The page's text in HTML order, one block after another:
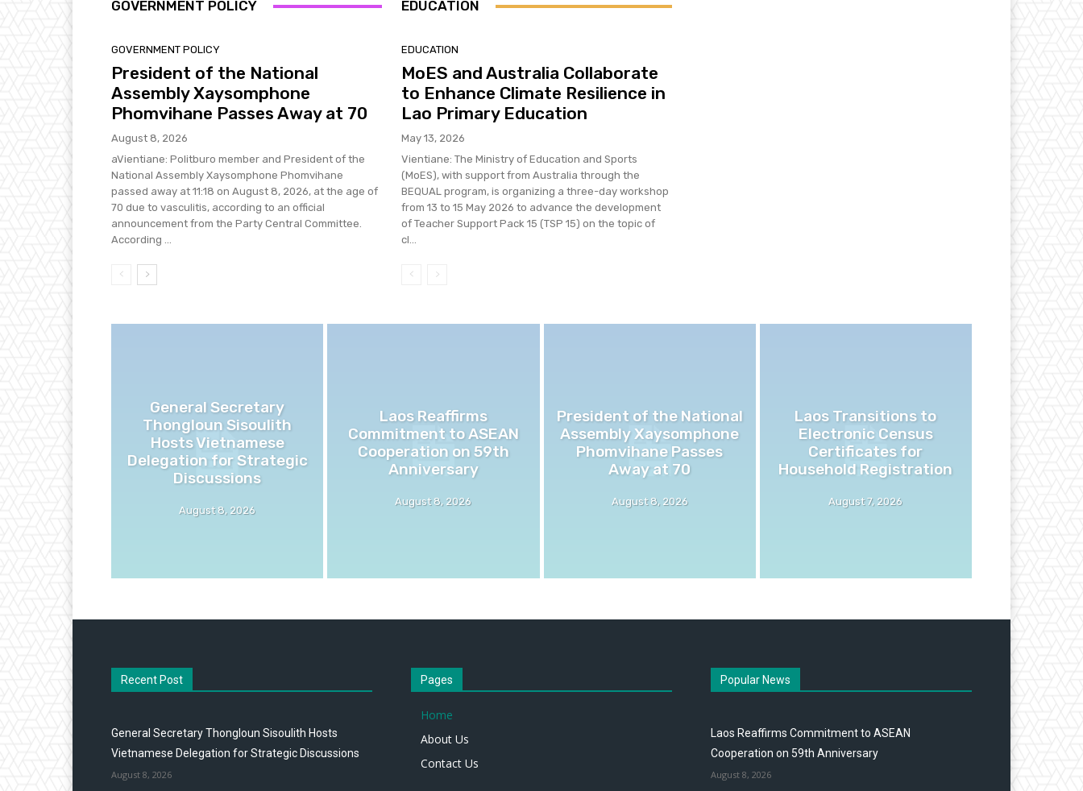
GOVERNMENT POLICY
GOVERNMENT POLICY
President of the National
Assembly Xaysomphone
Phomvihane Passes Away at 70
August 8, 2026
aVientiane: Politburo member and President of the
National Assembly Xaysomphone Phomvihane
passed away at 11:18 on August 8, 2026, at the age of
70 due to vasculitis, according to an official
announcement from the Party Central Committee.
According ...
EDUCATION
EDUCATION
MoES and Australia Collaborate
to Enhance Climate Resilience in
Lao Primary Education
May 13, 2026
Vientiane: The Ministry of Education and Sports
(MoES), with support from Australia through the
BEQUAL program, is organizing a three-day workshop
from 13 to 15 May 2026 to advance the development
of Teacher Support Pack 15 (TSP 15) on the topic of
cl...
General Secretary
Thongloun Sisoulith
Hosts Vietnamese
Delegation for Strategic
Discussions
August 8, 2026
Laos Reaffirms
Commitment to ASEAN
Cooperation on 59th
Anniversary
August 8, 2026
President of the National
Assembly Xaysomphone
Phomvihane Passes
Away at 70
August 8, 2026
Laos Transitions to
Electronic Census
Certificates for
Household Registration
August 7, 2026
Recent Post
General Secretary Thongloun Sisoulith Hosts
Vietnamese Delegation for Strategic Discussions
August 8, 2026
Pages
Home
About Us
Contact Us
Popular News
Laos Reaffirms Commitment to ASEAN
Cooperation on 59th Anniversary
August 8, 2026